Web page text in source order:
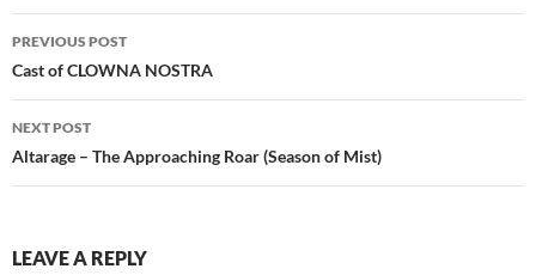
Post
navigation
PREVIOUS POST
Cast of CLOWNA NOSTRA
NEXT POST
Altarage – The Approaching Roar (Season of Mist)
LEAVE A REPLY